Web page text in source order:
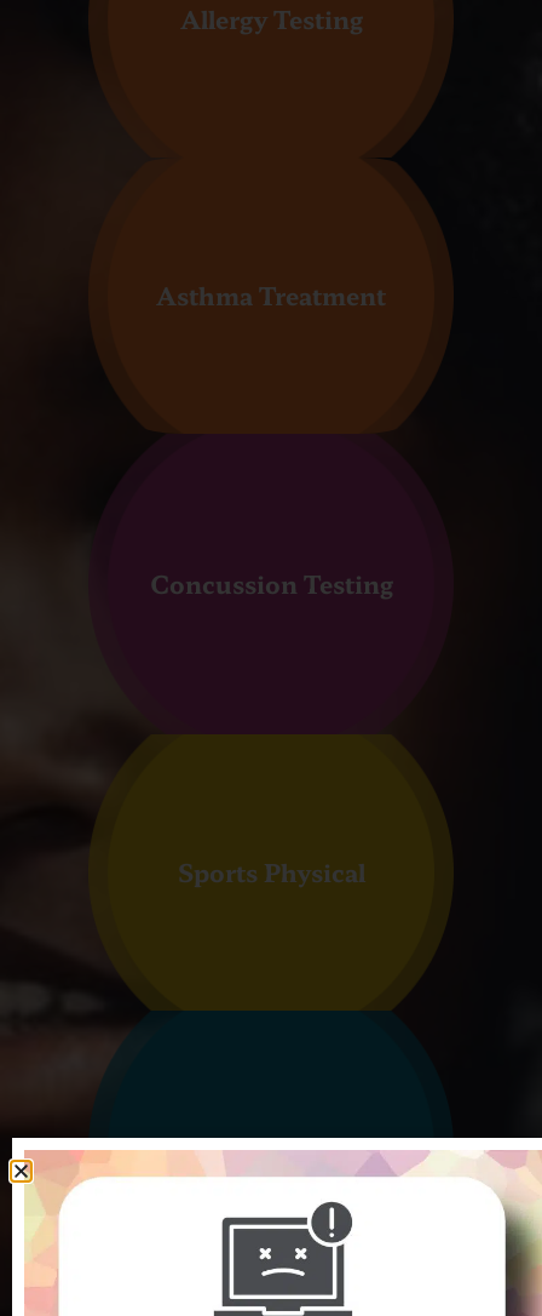
Allergy Testing
Asthma Treatment
Concussion Testing
Sports Physical
Vaccines